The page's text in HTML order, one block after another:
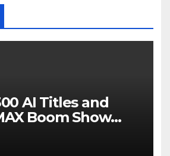
AI Titles and
Boom Show
Industry Split